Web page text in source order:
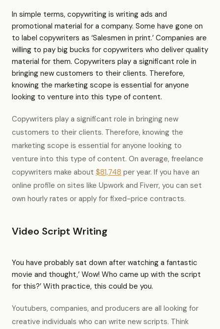
In simple terms, copywriting is writing ads and
promotional material for a company. Some have gone on
to label copywriters as ‘Salesmen in print.’ Companies are
willing to pay big bucks for copywriters who deliver quality
material for them. Copywriters play a significant role in
bringing new customers to their clients. Therefore,
knowing the marketing scope is essential for anyone
looking to venture into this type of content.
Copywriters play a significant role in bringing new
customers to their clients. Therefore, knowing the
marketing scope is essential for anyone looking to
venture into this type of content. On average, freelance
copywriters make about $81,748 per year. If you have an
online profile on sites like Upwork and Fiverr, you can set
own hourly rates or apply for fixed-price contracts.
Video Script Writing
You have probably sat down after watching a fantastic
movie and thought,’ Wow! Who came up with the script
for this?’ With practice, this could be you.
Youtubers, companies, and producers are all looking for
creative individuals who can write new scripts. Think